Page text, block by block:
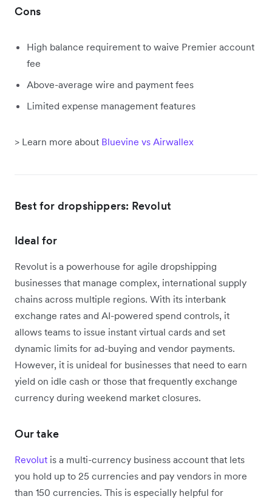
Cons
High balance requirement to waive Premier account
fee
Above-average wire and payment fees
Limited expense management features
> Learn more about Bluevine vs Airwallex
Best for dropshippers: Revolut
Ideal for
Revolut is a powerhouse for agile dropshipping
businesses that manage complex, international supply
chains across multiple regions. With its interbank
exchange rates and AI-powered spend controls, it
allows teams to issue instant virtual cards and set
dynamic limits for ad-buying and vendor payments.
However, it is unideal for businesses that need to earn
yield on idle cash or those that frequently exchange
currency during weekend market closures.
Our take
Revolut is a multi-currency business account that lets
you hold up to 25 currencies and pay vendors in more
than 150 currencies. This is especially helpful for